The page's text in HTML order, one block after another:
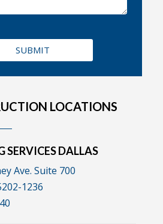
LOCATIONS
SERVICES DALLAS
Ave. Suite 700
1236